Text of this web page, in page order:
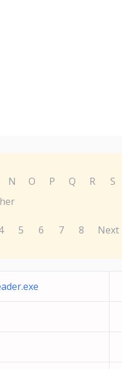
N O P Q R S
5 6 7 8 Next